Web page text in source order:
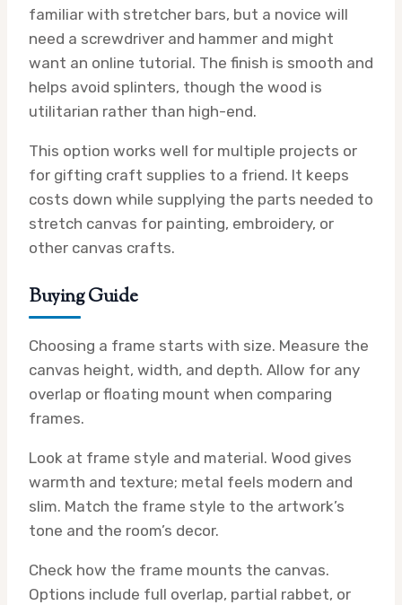
familiar with stretcher bars, but a novice will
need a screwdriver and hammer and might
want an online tutorial. The finish is smooth and
helps avoid splinters, though the wood is
utilitarian rather than high-end.
This option works well for multiple projects or
for gifting craft supplies to a friend. It keeps
costs down while supplying the parts needed to
stretch canvas for painting, embroidery, or
other canvas crafts.
Buying Guide
Choosing a frame starts with size. Measure the
canvas height, width, and depth. Allow for any
overlap or floating mount when comparing
frames.
Look at frame style and material. Wood gives
warmth and texture; metal feels modern and
slim. Match the frame style to the artwork’s
tone and the room’s decor.
Check how the frame mounts the canvas.
Options include full overlap, partial rabbet, or